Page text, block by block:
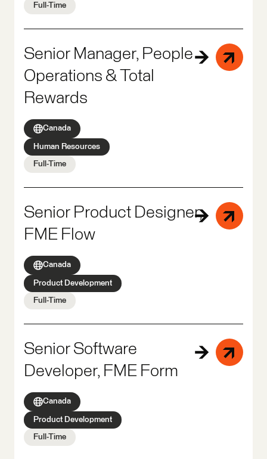
Full-Time
Senior Manager, People
Operations & Total
Rewards
Canada
Human Resources
Full-Time
Senior Product Designer,
FME Flow
Canada
Product Development
Full-Time
Senior Software
Developer, FME Form
Canada
Product Development
Full-Time